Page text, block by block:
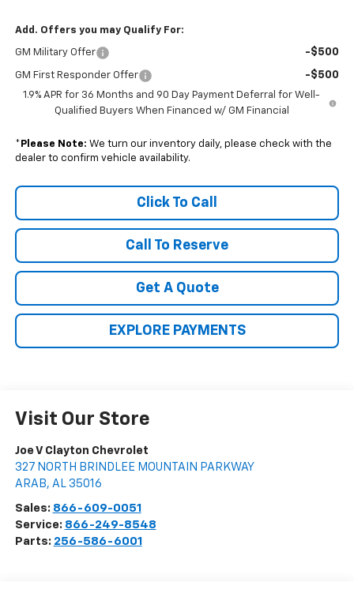
Add. Offers you may Qualify For:
GM Military Offer -$500
GM First Responder Offer -$500
1.9% APR for 36 Months and 90 Day Payment Deferral for Well-
Qualified Buyers When Financed w/ GM Financial
* Please Note: We turn our inventory daily, please check with the
dealer to confirm vehicle availability.
Click To Call
Call To Reserve
Get A Quote
EXPLORE PAYMENTS
Visit Our Store
Joe V Clayton Chevrolet
327 NORTH BRINDLEE MOUNTAIN PARKWAY
ARAB, AL 35016
Sales: 866-609-0051
Service: 866-249-8548
Parts: 256-586-6001